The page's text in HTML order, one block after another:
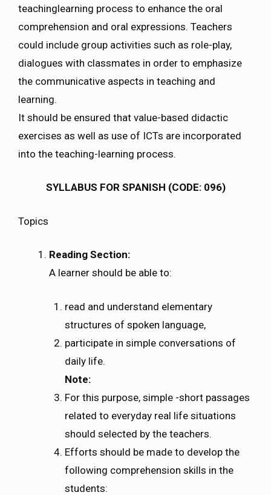
teachinglearning process to enhance the oral
comprehension and oral expressions. Teachers
could include group activities such as role-play,
dialogues with classmates in order to emphasize
the communicative aspects in teaching and
learning.
It should be ensured that value-based didactic
exercises as well as use of ICTs are incorporated
into the teaching-learning process.
SYLLABUS FOR SPANISH (CODE: 096)
Topics
Reading Section:
A learner should be able to:
read and understand elementary
structures of spoken language,
participate in simple conversations of
daily life.
Note:
For this purpose, simple -short passages
related to everyday real life situations
should selected by the teachers.
Efforts should be made to develop the
following comprehension skills in the
students: